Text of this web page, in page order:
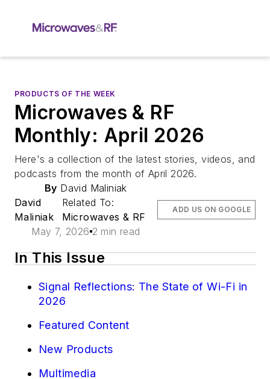
PRODUCTS OF THE WEEK
Microwaves & RF
Monthly: April 2026
Here's a collection of the latest stories, videos, and
podcasts from the month of April 2026.
By David Maliniak
David
Maliniak
Related To:
Microwaves & RF
May 7, 2026 2 min read
ADD US ON GOOGLE
In This Issue
Signal Reflections: The State of Wi-Fi in
2026
Featured Content
New Products
Multimedia